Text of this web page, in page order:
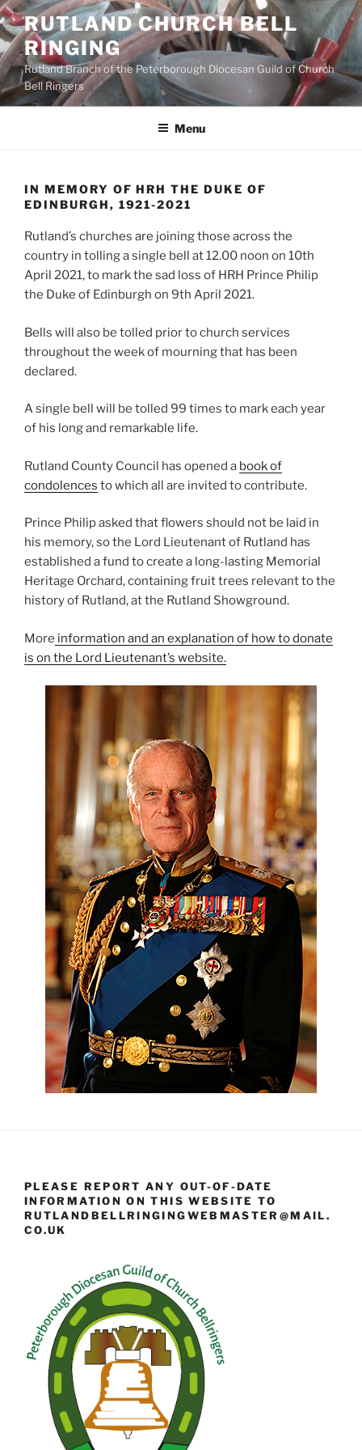
Skip
to
content
RUTLAND CHURCH BELL
RINGING
Rutland Branch of the Peterborough Diocesan Guild of Church
Bell Ringers
Menu
IN MEMORY OF HRH THE DUKE OF
EDINBURGH, 1921-2021
Rutland’s churches are joining those across the
country in tolling a single bell at 12.00 noon on 10th
April 2021, to mark the sad loss of HRH Prince Philip
the Duke of Edinburgh on 9th April 2021.
Bells will also be tolled prior to church services
throughout the week of mourning that has been
declared.
A single bell will be tolled 99 times to mark each year
of his long and remarkable life.
Rutland County Council has opened a book of
condolences to which all are invited to contribute.
Prince Philip asked that flowers should not be laid in
his memory, so the Lord Lieutenant of Rutland has
established a fund to create a long-lasting Memorial
Heritage Orchard, containing fruit trees relevant to the
history of Rutland, at the Rutland Showground.
More information and an explanation of how to donate
is on the Lord Lieutenant’s website.
PLEASE REPORT ANY OUT-OF-DATE
INFORMATION ON THIS WEBSITE TO
RUTLANDBELLRINGINGWEBMASTER@MAIL.
CO.UK